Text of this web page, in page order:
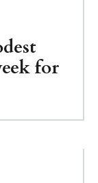
for